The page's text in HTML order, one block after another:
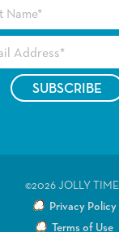
©2026 JOLLY
Privacy Policy
Terms of Use